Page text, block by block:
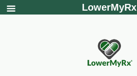
LowerMyRx